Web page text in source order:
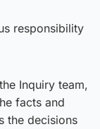
responsibility
Inquiry team,
facts and
the decisions